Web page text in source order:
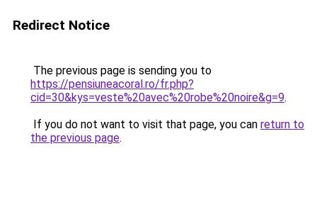
Redirect Notice
The previous page is sending you to
https://pensiuneacoral.ro/fr.php?
cid=30&kys=veste%20avec%20robe%20noire&g=9.
If you do not want to visit that page, you can return to
the previous page.